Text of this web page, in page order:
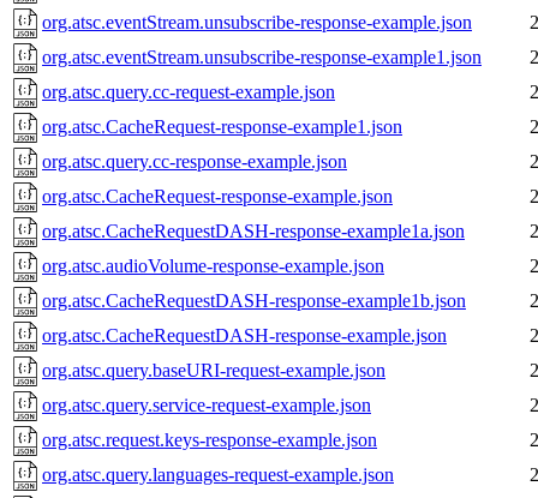
org.atsc.eventStream.unsubscribe-response-example.json
org.atsc.eventStream.unsubscribe-response-example1.json
org.atsc.query.cc-request-example.json
org.atsc.CacheRequest-response-example1.json
org.atsc.query.cc-response-example.json
org.atsc.CacheRequest-response-example.json
org.atsc.CacheRequestDASH-response-example1a.json
org.atsc.audioVolume-response-example.json
org.atsc.CacheRequestDASH-response-example1b.json
org.atsc.CacheRequestDASH-response-example.json
org.atsc.query.baseURI-request-example.json
org.atsc.query.service-request-example.json
org.atsc.request.keys-response-example.json
org.atsc.query.languages-request-example.json